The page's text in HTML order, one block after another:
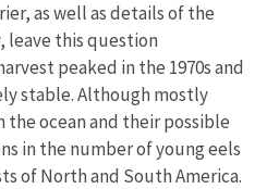
as well as details of the
leave this question
peaked in the 1970s and
stable. Although mostly
ocean and their possible
in the number of young eels
of North and South America.